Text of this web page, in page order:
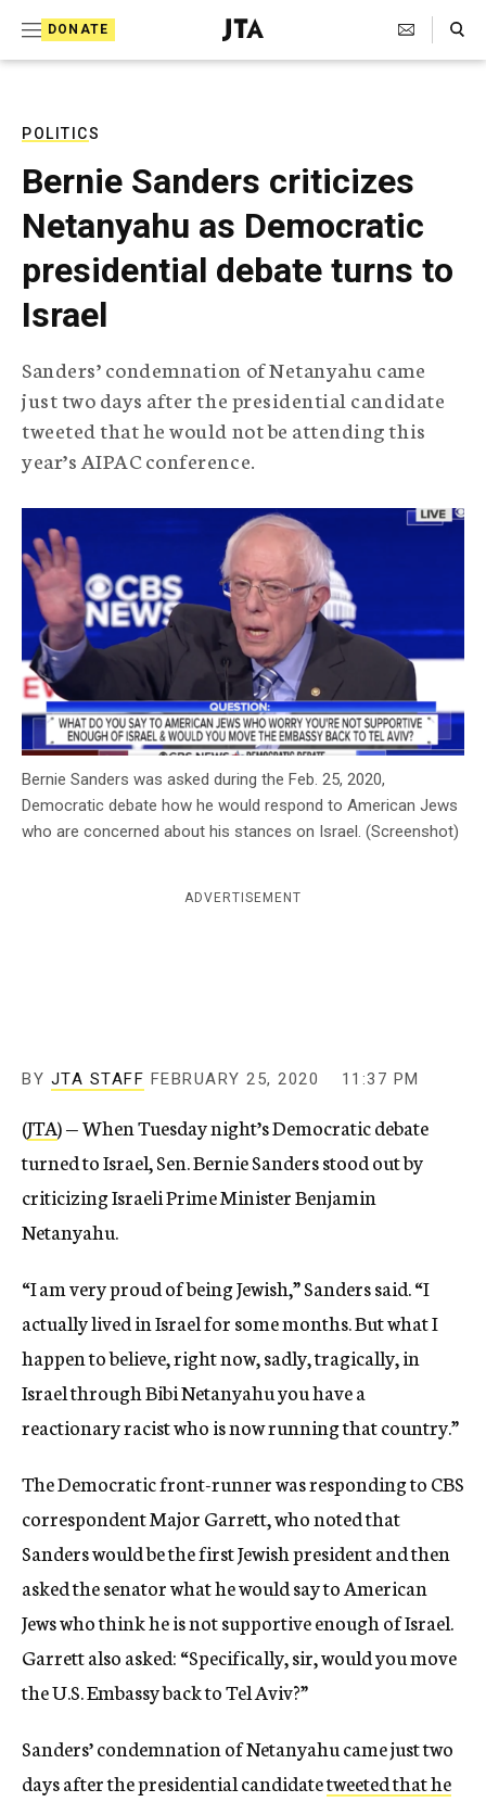
DONATE
J
e
T
e
l
e
g
r
i
c
A
g
e
c
Search Toggle
POLITICS
Bernie Sanders criticizes
Netanyahu as Democratic
presidential debate turns to
Israel
Sanders’ condemnation of Netanyahu came
just two days after the presidential candidate
tweeted that he would not be attending this
year’s AIPAC conference.
Bernie Sanders was asked during the Feb. 25, 2020,
Democratic debate how he would respond to American Jews
who are concerned about his stances on Israel. (Screenshot)
ADVERTISEMENT
BY JTA STAFF FEBRUARY 25, 2020 11:37 PM
(JTA) — When Tuesday night’s Democratic debate
turned to Israel, Sen. Bernie Sanders stood out by
criticizing Israeli Prime Minister Benjamin
Netanyahu.
“I am very proud of being Jewish,” Sanders said. “I
actually lived in Israel for some months. But what I
happen to believe, right now, sadly, tragically, in
Israel through Bibi Netanyahu you have a
reactionary racist who is now running that country.”
The Democratic front-runner was responding to CBS
correspondent Major Garrett, who noted that
Sanders would be the first Jewish president and then
asked the senator what he would say to American
Jews who think he is not supportive enough of Israel.
Garrett also asked: “Specifically, sir, would you move
the U.S. Embassy back to Tel Aviv?”
Sanders’ condemnation of Netanyahu came just two
days after the presidential candidatetweeted that he